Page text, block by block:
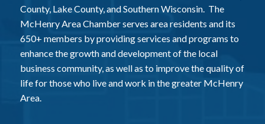
County, Lake County, and Southern Wisconsin. The
McHenry Area Chamber serves area residents and its
650+ members by providing services and programs to
enhance the growth and development of the local
business community, as well as to improve the quality of
life for those who live and work in the greater McHenry
Area.